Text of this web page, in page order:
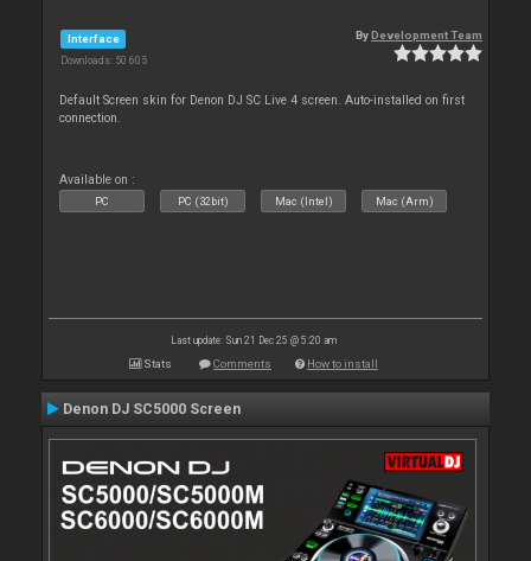
Interface
Downloads: 50 605
ByDevelopment Team
Default Screen skin for Denon DJ SC Live 4 screen. Auto-installed on first
connection.
Available on :
PC PC (32bit) Mac (Intel) Mac (Arm)
Last update: Sun 21 Dec 25 @ 5:20 am
Stats Comments How to install
Denon DJ SC5000 Screen